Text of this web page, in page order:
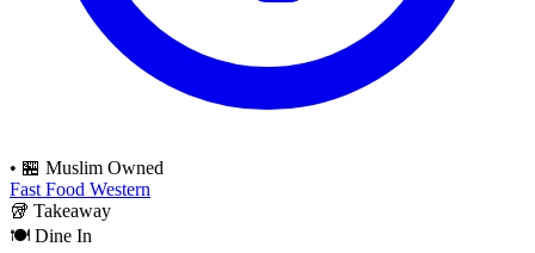
• 🏪 Muslim Owned
Fast Food Western
🥡 Takeaway
🍽️ Dine In